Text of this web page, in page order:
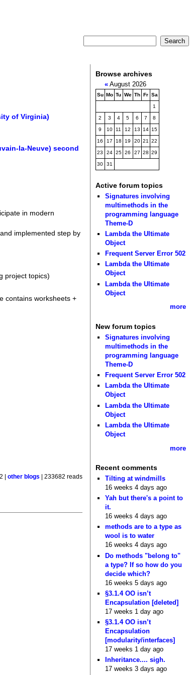
of Virginia)
la-Neuve) second
in modern
implemented step by
project topics)
contains worksheets +
|other blogs | 233682 reads
Browse archives
«August 2026
Su Mo Tu We Th Fr Sa
1
2 3 4 5 6 7 8
9 10 11 12 13 14 15
16 17 18 19 20 21 22
23 24 25 26 27 28 29
30 31
Active forum topics
Signatures involving
multimethods in the
programming language
Theme-D
Lambda the Ultimate
Object
Frequent Server Error 502
Lambda the Ultimate
Object
Lambda the Ultimate
Object
more
New forum topics
Signatures involving
multimethods in the
programming language
Theme-D
Frequent Server Error 502
Lambda the Ultimate
Object
Lambda the Ultimate
Object
Lambda the Ultimate
Object
more
Recent comments
Tilting at windmills
16 weeks 4 days ago
Yah but there's a point to
it.
16 weeks 4 days ago
methods are to a type as
wool is to water
16 weeks 4 days ago
Do methods "belong to"
a type? If so how do you
decide which?
16 weeks 5 days ago
§3.1.4 OO isn’t
Encapsulation [deleted]
17 weeks 1 day ago
§3.1.4 OO isn’t
Encapsulation
[modularity/interfaces]
17 weeks 1 day ago
Inheritance.... sigh.
17 weeks 3 days ago